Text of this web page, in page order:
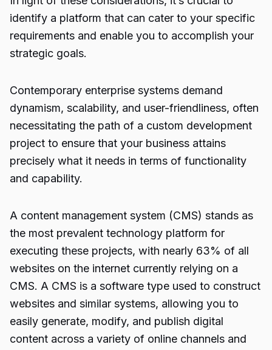
identify a platform that can cater to your specific
requirements and enable you to accomplish your
strategic goals.
Contemporary enterprise systems demand
dynamism, scalability, and user-friendliness, often
necessitating the path of a custom development
project to ensure that your business attains
precisely what it needs in terms of functionality
and capability.
A content management system (CMS) stands as
the most prevalent technology platform for
executing these projects, with nearly 63% of all
websites on the internet currently relying on a
CMS. A CMS is a software type used to construct
websites and similar systems, allowing you to
easily generate, modify, and publish digital
content across a variety of online channels and